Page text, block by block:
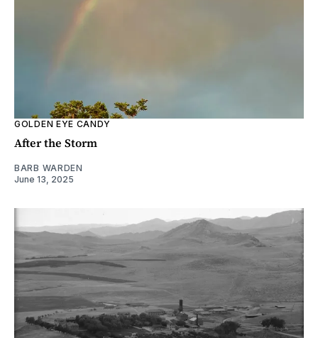
GOLDEN EYE CANDY
After the Storm
BARB WARDEN
June 13, 2025